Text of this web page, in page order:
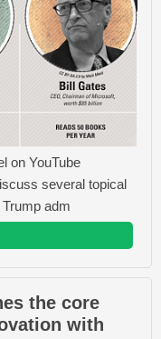
on YouTube
several topical
adm
the core
with